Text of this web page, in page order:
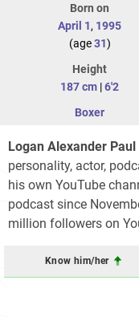
Born on
April 1, 1995
(age31)
Height
187 cm |6'2
Boxer
Logan Alexander Paul
personality, actor,
his own YouTube
podcast since
million followers on
Know him/her